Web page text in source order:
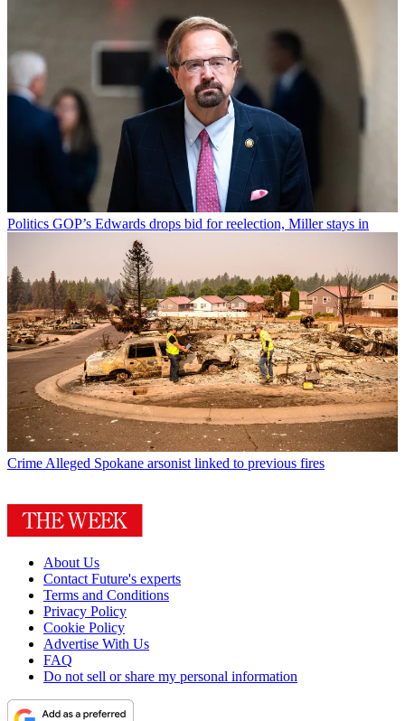
Politics GOP’s Edwards drops bid for reelection, Miller stays in
Crime Alleged Spokane arsonist linked to previous fires
About Us
Contact Future's experts
Terms and Conditions
Privacy Policy
Cookie Policy
Advertise With Us
FAQ
Do not sell or share my personal information